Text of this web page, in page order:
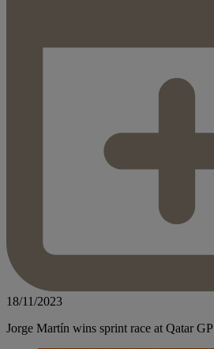
18/11/2023
Jorge Martín wins sprint race at Qatar GP